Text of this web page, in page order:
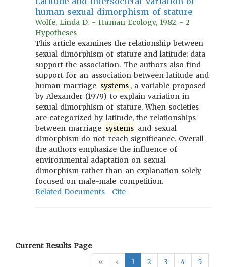
human sexual dimorphism of stature
Wolfe, Linda D. - Human Ecology, 1982 - 2
Hypotheses
This article examines the relationship between
sexual dimorphism of stature and latitude; data
support the association. The authors also find
support for an association between latitude and
human marriage systems , a variable proposed
by Alexander (1979) to explain variation in
sexual dimorphism of stature. When societies
are categorized by latitude, the relationships
between marriage systems and sexual
dimorphism do not reach significance. Overall
the authors emphasize the influence of
environmental adaptation on sexual
dimorphism rather than an explanation solely
focused on male-male competition.
Related Documents
Cite
Current Results Page
«
‹ 1 2 3 4
5